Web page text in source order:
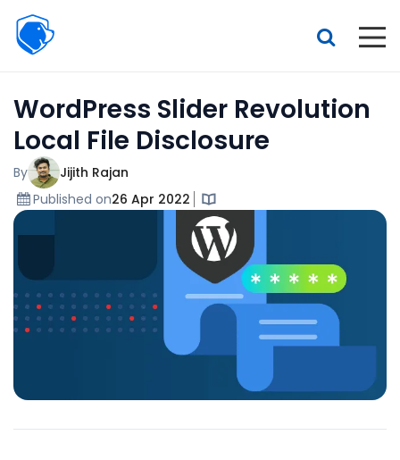
Beagle
Security
Features
Pricing
Interactive demo
WordPress Slider Revolution
Local File Disclosure
By
Jijith Rajan
Published on26 Apr 2022